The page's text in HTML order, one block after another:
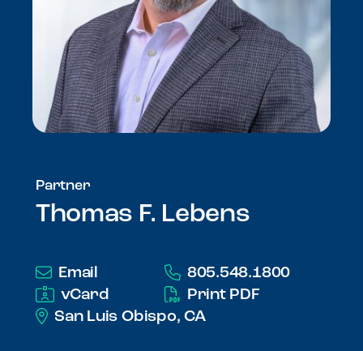
Partner
Thomas F. Lebens
Email
805.548.1800
vCard
Print PDF
San Luis Obispo, CA